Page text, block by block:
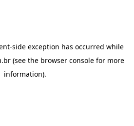
-side exception has occurred while
(see the browser console for more
information).